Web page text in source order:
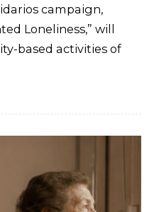
campaign,
Loneliness,” will
based activities of